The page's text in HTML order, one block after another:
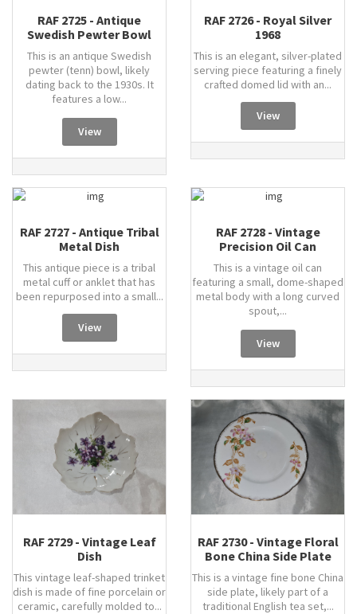
RAF 2725 - Antique
Swedish Pewter Bowl
This is an antique Swedish
pewter (tenn) bowl, likely
dating back to the 1930s. It
features a low...
View
RAF 2726 - Royal Silver
1968
This is an elegant, silver-plated
serving piece featuring a finely
crafted domed lid with an...
View
RAF 2727 - Antique Tribal
Metal Dish
This antique piece is a tribal
metal cuff or anklet that has
been repurposed into a small...
View
RAF 2728 - Vintage
Precision Oil Can
This is a vintage oil can
featuring a small, dome-shaped
metal body with a long curved
spout,...
View
RAF 2729 - Vintage Leaf
Dish
This vintage leaf-shaped trinket
dish is made of fine porcelain or
ceramic, carefully molded to...
RAF 2730 - Vintage Floral
Bone China Side Plate
This is a vintage fine bone China
side plate, likely part of a
traditional English tea set,...